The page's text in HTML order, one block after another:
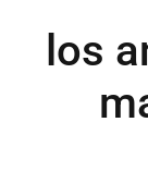
los